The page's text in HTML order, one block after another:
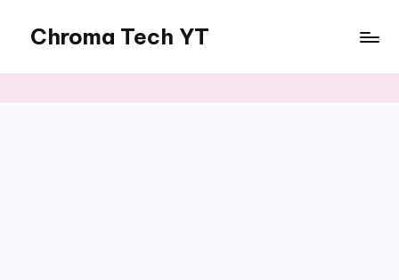
content
Chroma Tech YT